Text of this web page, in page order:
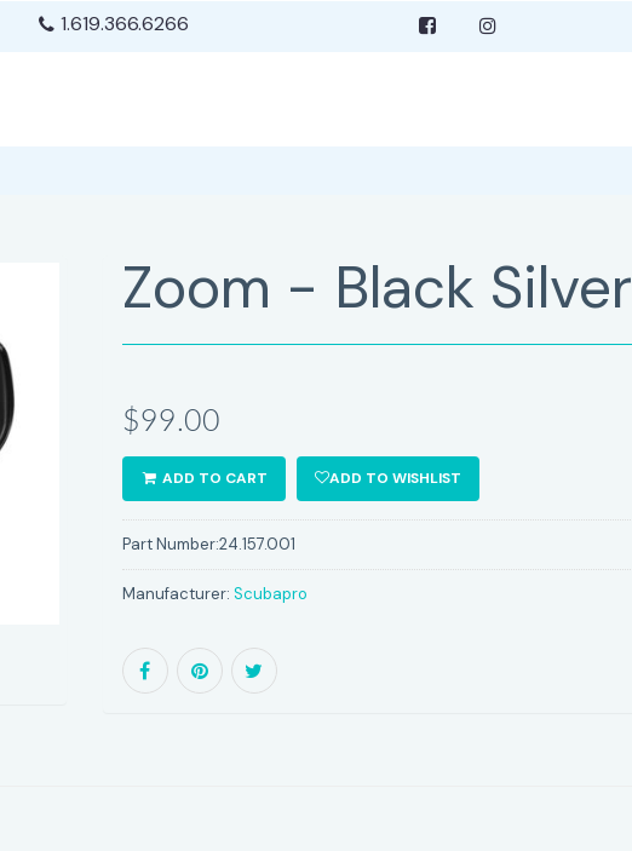
1.619.366.6266
Zoom - Black Silver
$99.00
ADD TO CART ADD TO WISHLIST
Part Number:24.157.001
Manufacturer: Scubapro